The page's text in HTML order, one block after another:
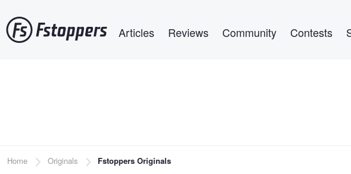
to
main
Articles Reviews Community Contests
Breadcrumb
Home Originals Fstoppers Originals